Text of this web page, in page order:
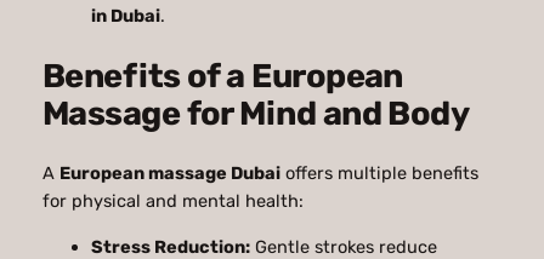
in Dubai.
Benefits of a European
Massage for Mind and Body
A European massage Dubaioffers multiple benefits
for physical and mental health:
Stress Reduction:Gentle strokes reduce